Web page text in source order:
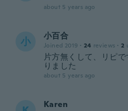
about 5 years ago
小 小百合
Joined 2019 · 24 reviews · 2
片方無くして、リピ
りました
about 5 years ago
Karen